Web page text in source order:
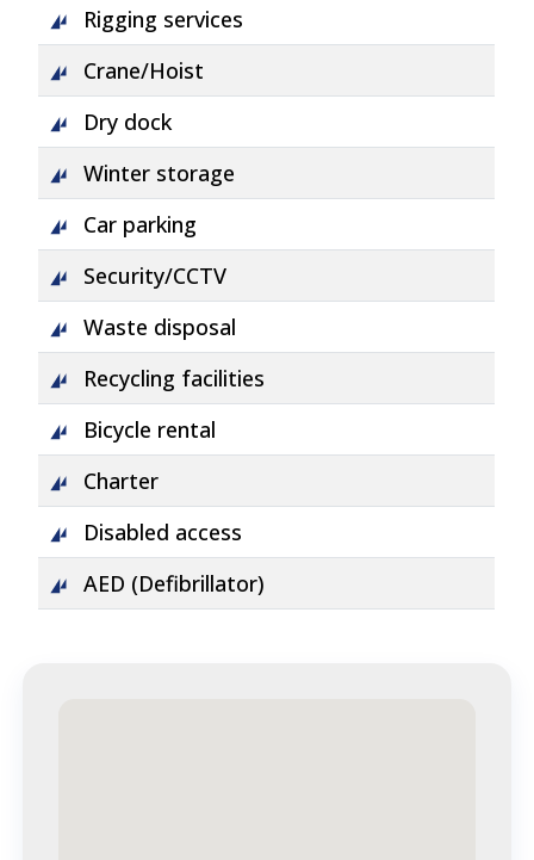
Rigging services
Crane/Hoist
Dry dock
Winter storage
Car parking
Security/CCTV
Waste disposal
Recycling facilities
Bicycle rental
Charter
Disabled access
AED (Defibrillator)